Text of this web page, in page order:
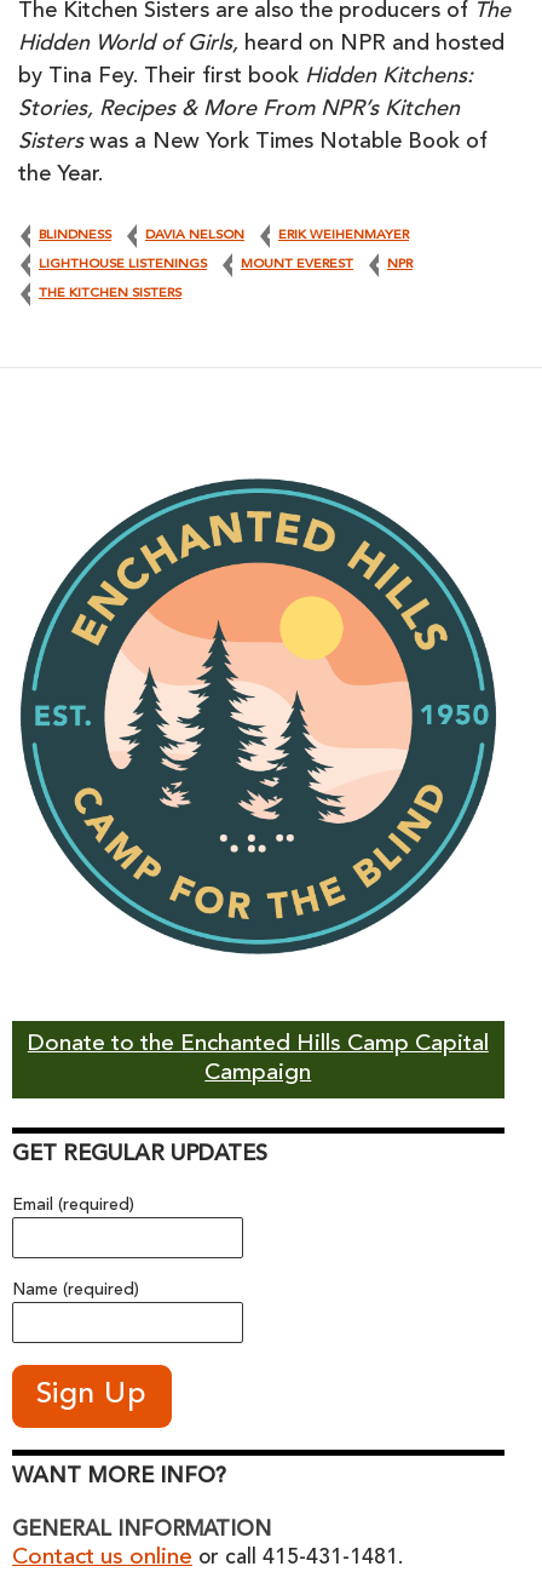
The Kitchen Sisters are also the producers of The
Hidden World of Girls, heard on NPR and hosted
by Tina Fey. Their first book Hidden Kitchens:
Stories, Recipes & More From NPR’s Kitchen
Sisterswas a New York Times Notable Book of
the Year.
BLINDNESS DAVIA NELSON ERIK WEIHENMAYER
LIGHTHOUSE LISTENINGS MOUNT EVEREST NPR
THE KITCHEN SISTERS
Donate to the Enchanted Hills Camp Capital
Campaign
GET REGULAR UPDATES
Email (required)
Name (required)
WANT MORE INFO?
GENERAL INFORMATION
Contact us online or call 415-431-1481.